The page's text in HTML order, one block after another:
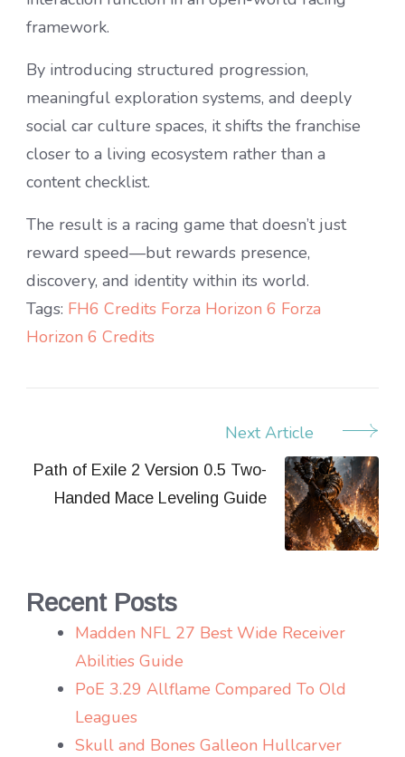
framework.
By introducing structured progression,
meaningful exploration systems, and deeply
social car culture spaces, it shifts the franchise
closer to a living ecosystem rather than a
content checklist.
The result is a racing game that doesn’t just
reward speed—but rewards presence,
discovery, and identity within its world.
Tags: FH6 Credits Forza Horizon 6 Forza
Horizon 6 Credits
Navigation
Next Article
Path of Exile 2 Version 0.5 Two-
Handed Mace Leveling Guide
Recent Posts
Madden NFL 27 Best Wide Receiver
Abilities Guide
PoE 3.29 Allflame Compared To Old
Leagues
Skull and Bones Galleon Hullcarver